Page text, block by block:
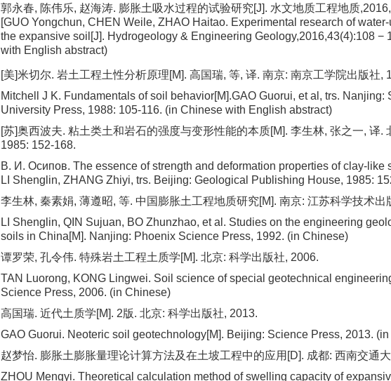
郭永春, 陈伟乐, 赵海涛. 膨胀土吸水过程的试验研究[J]. 水文地质工程地质
[GUO Yongchun, CHEN Weile, ZHAO Haitao. Experimental research of
the expansive soil[J]. Hydrogeology & Engineering Geology,2016,43(4):108 −
with English abstract)
[美]米切尔. 岩土工程土性分析原理[M]. 高国瑞, 等, 译. 南京: 南京工学院出版社,
Mitchell J K. Fundamentals of soil behavior[M].GAO Guorui, et al, trs. Nanjing:
University Press, 1988: 105-116. (in Chinese with English abstract)
[苏]奥西波夫. 粘土类土和岩石的强度与变形性能的本质[M]. 李生林, 张之一, 译.
1985: 152-168.
В. И. Осипов. The essence of strength and deformation properties of clay-like
LI Shenglin, ZHANG Zhiyi, trs. Beijing: Geological Publishing House, 1985:
李生林, 秦素娟, 薄遵昭, 等. 中国膨胀土工程地质研究[M]. 南京: 江苏科学技术出
LI Shenglin, QIN Sujuan, BO Zhunzhao, et al. Studies on the engineering
soils in China[M]. Nanjing: Phoenix Science Press, 1992. (in Chinese)
谭罗荣, 孔令伟. 特殊岩土工程土质学[M]. 北京: 科学出版社, 2006.
TAN Luorong, KONG Lingwei. Soil science of special geotechnical
Science Press, 2006. (in Chinese)
高国瑞. 近代土质学[M]. 2版. 北京: 科学出版社, 2013.
GAO Guorui. Neoteric soil geotechnology[M]. Beijing: Science Press, 2013.
赵梦怡. 膨胀土膨胀量理论计算方法及在土坡工程中的应用[D]. 成都: 西南交通
ZHOU Mengyi. Theoretical calculation method of swelling capacity of